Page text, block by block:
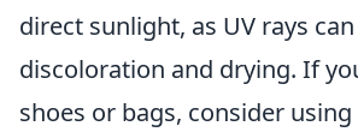
direct sunlight, as UV rays
discoloration and drying. If
shoes or bags, consider